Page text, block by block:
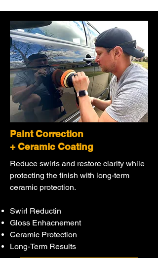
Paint Correction
+ Ceramic Coating
Reduce swirls and restore clarity while
protecting the finish with long-term
ceramic protection.
Swirl Reductin
Gloss Enhacnement
Ceramic Protection
Long-Term Results